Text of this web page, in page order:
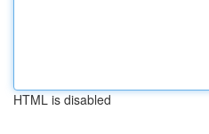
HTML is disabled